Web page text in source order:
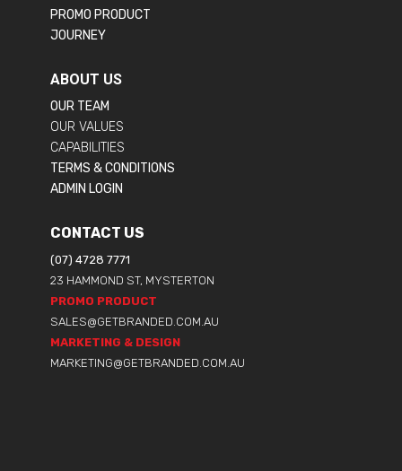
PROMO PRODUCT
JOURNEY
ABOUT US
OUR TEAM
OUR VALUES
CAPABILITIES
TERMS & CONDITIONS
ADMIN LOGIN
CONTACT US
(07) 4728 7771
23 HAMMOND ST, MYSTERTON
PROMO PRODUCT
SALES@GETBRANDED.COM.AU
MARKETING & DESIGN
MARKETING@GETBRANDED.COM.AU